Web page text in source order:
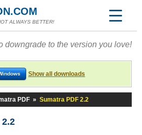
ALWAYS BETTER!
downgrade to the version you love!
Show all downloads
PDF » Sumatra PDF 2.2